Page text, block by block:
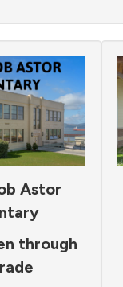
Astor
through